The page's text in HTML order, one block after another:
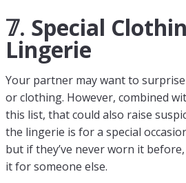
𝟟. Special
Lingerie
Your partner may want to
or clothing. However, combined
this list, that could also raise
the lingerie is for a special
but if they’ve never worn it
it for someone else.